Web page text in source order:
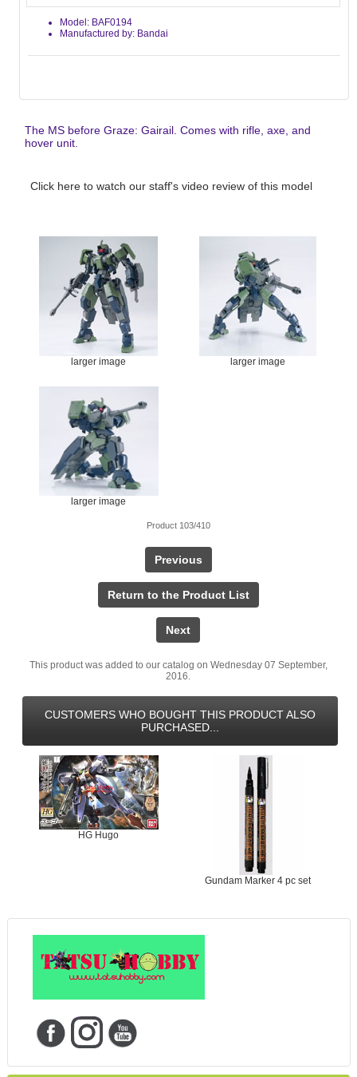
Model: BAF0194
Manufactured by: Bandai
The MS before Graze: Gairail. Comes with rifle, axe, and
hover unit.
Click here to watch our staff's video review of this model
larger image larger image
larger image
Product 103/410
Previous
Return to the Product List
Next
This product was added to our catalog on Wednesday 07 September,
2016.
CUSTOMERS WHO BOUGHT THIS PRODUCT ALSO
PURCHASED...
HG Hugo
Gundam Marker 4 pc set